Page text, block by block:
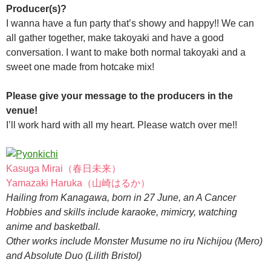
Producer(s)?
I wanna have a fun party that’s showy and happy!! We can
all gather together, make takoyaki and have a good
conversation. I want to make both normal takoyaki and a
sweet one made from hotcake mix!
Please give your message to the producers in the
venue!
I’ll work hard with all my heart. Please watch over me!!
Kasuga Mirai（春日未来）
Yamazaki Haruka（山崎はるか）
Hailing from Kanagawa, born in 27 June, an A Cancer
Hobbies and skills include karaoke, mimicry, watching
anime and basketball.
Other works include Monster Musume no iru Nichijou (Mero)
and Absolute Duo (Lilith Bristol)